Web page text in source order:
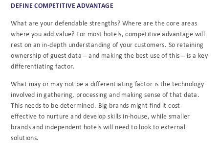
DEFINE COMPETITIVE ADVANTAGE
What are your defendable strengths? Where are the core areas
where you add value? For most hotels, competitive advantage will
rest on an in-depth understanding of your customers. So retaining
ownership of guest data – and making the best use of this – is a key
differentiating factor.
What may or may not be a differentiating factor is the technology
involved in gathering, processing and making sense of that data.
This needs to be determined. Big brands might find it cost-
effective to nurture and develop skills in-house, while smaller
brands and independent hotels will need to look to external
solutions.